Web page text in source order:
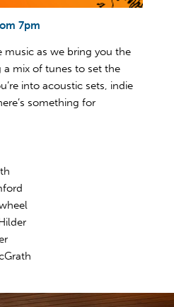
7pm
as we bring you the
mix of tunes to set the
into acoustic sets, indie
something for